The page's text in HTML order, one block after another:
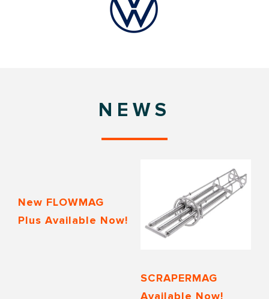
NEWS
New FLOWMAG
Plus Available Now!
SCRAPERMAG
Available Now!